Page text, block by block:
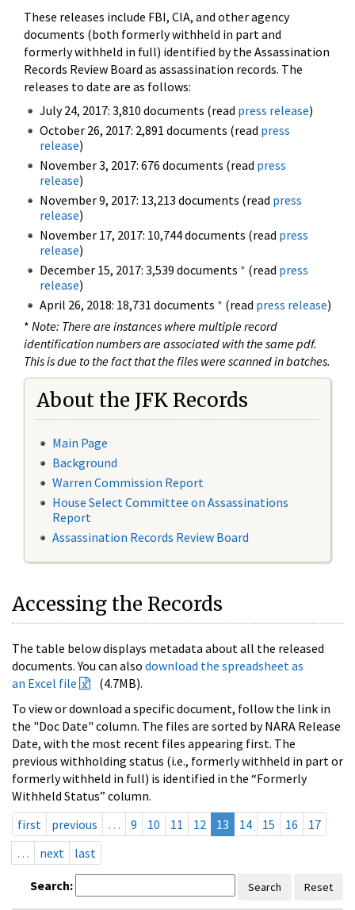
These releases include FBI, CIA, and other agency
documents (both formerly withheld in part and
formerly withheld in full) identified by the Assassination
Records Review Board as assassination records. The
releases to date are as follows:
July 24, 2017: 3,810 documents (read press release)
October 26, 2017: 2,891 documents (read press
release)
November 3, 2017: 676 documents (read press
release)
November 9, 2017: 13,213 documents (read press
release)
November 17, 2017: 10,744 documents (read press
release)
December 15, 2017: 3,539 documents * (read press
release)
April 26, 2018: 18,731 documents * (read press release)
* Note: There are instances where multiple record
identification numbers are associated with the same pdf.
This is due to the fact that the files were scanned in batches.
About the JFK Records
Main Page
Background
Warren Commission Report
House Select Committee on Assassinations
Report
Assassination Records Review Board
Accessing the Records
The table below displays metadata about all the released
documents. You can also download the spreadsheet as
an Excel file
(4.7MB).
To view or download a specific document, follow the link in
the "Doc Date" column. The files are sorted by NARA Release
Date, with the most recent files appearing first. The
previous withholding status (i.e., formerly withheld in part or
formerly withheld in full) is identified in the “Formerly
Withheld Status” column.
first
previous … 9 10 11 12 13 14 15 16
17
…
next last
Search: Search Reset